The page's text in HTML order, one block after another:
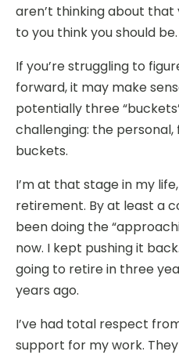
aren’t thinking about
to you think you should be.
If you’re struggling to
forward, it may make
potentially three
challenging: the
buckets.
I’m at that stage in my
retirement. By at least a
been doing the
now. I kept pushing it
going to retire in three
years ago.
I’ve had total respect
support for my work.